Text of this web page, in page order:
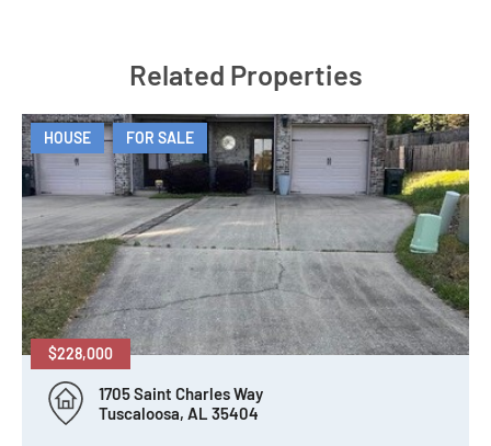
Related Properties
HOUSE FOR SALE
$228,000
1705 Saint Charles Way
Tuscaloosa, AL 35404